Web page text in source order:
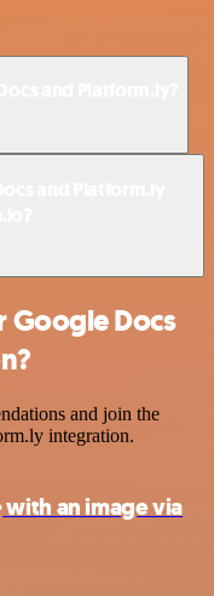
Google Docs
and join the
integration.
an image via